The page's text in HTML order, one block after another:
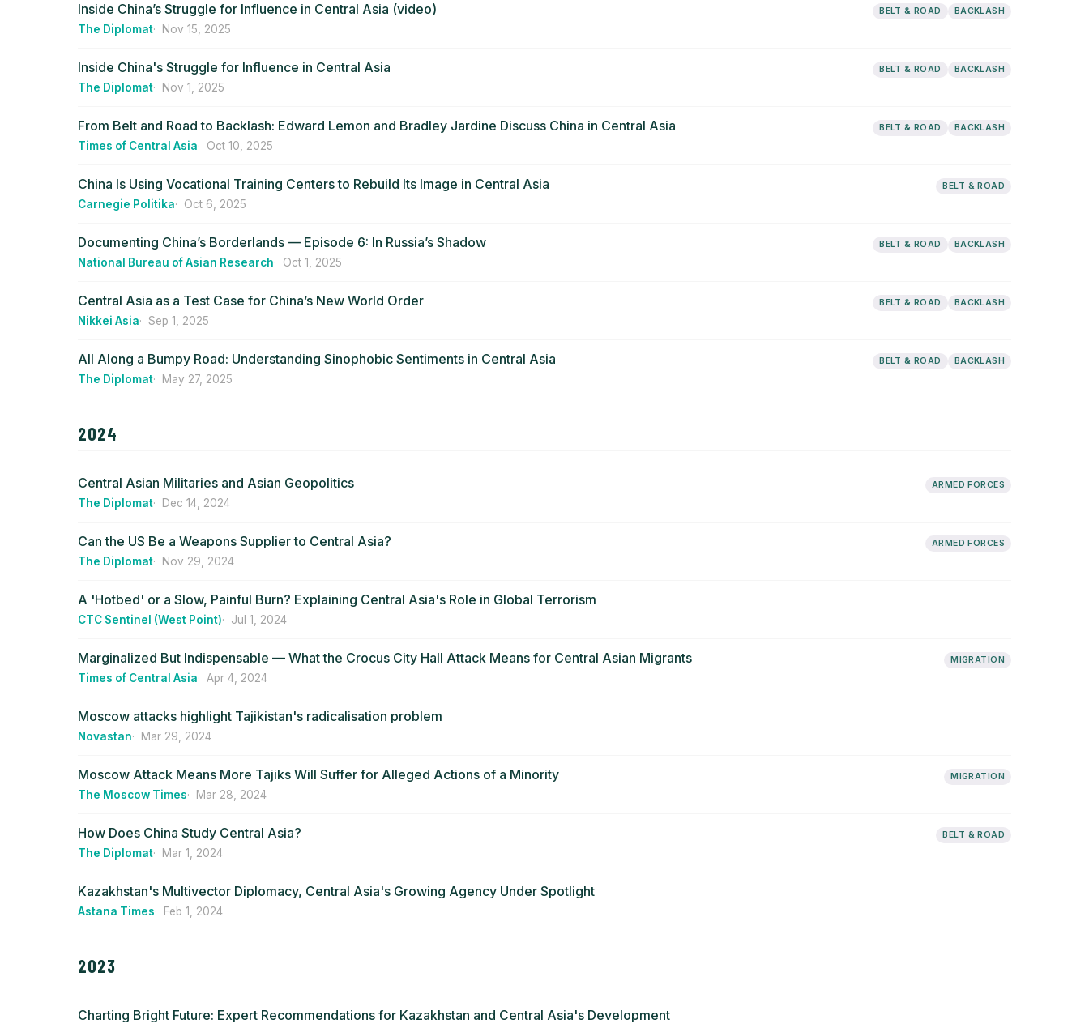
Inside China’s Struggle for Influence in Central Asia (video)
The Diplomat Nov 15, 2025
BELT & ROAD BACKLASH
Inside China's Struggle for Influence in Central Asia
The Diplomat Nov 1, 2025
BELT & ROAD BACKLASH
From Belt and Road to Backlash: Edward Lemon and Bradley Jardine Discuss China in Central Asia
Times of Central Asia Oct 10, 2025
BELT & ROAD BACKLASH
China Is Using Vocational Training Centers to Rebuild Its Image in Central Asia
Carnegie Politika Oct 6, 2025
BELT & ROAD
Documenting China’s Borderlands — Episode 6: In Russia’s Shadow
National Bureau of Asian Research Oct 1, 2025
BELT & ROAD BACKLASH
Central Asia as a Test Case for China’s New World Order
Nikkei Asia Sep 1, 2025
BELT & ROAD BACKLASH
All Along a Bumpy Road: Understanding Sinophobic Sentiments in Central Asia
The Diplomat May 27, 2025
BELT & ROAD BACKLASH
2024
Central Asian Militaries and Asian Geopolitics
The Diplomat Dec 14, 2024
ARMED FORCES
Can the US Be a Weapons Supplier to Central Asia?
The Diplomat Nov 29, 2024
ARMED FORCES
A 'Hotbed' or a Slow, Painful Burn? Explaining Central Asia's Role in Global Terrorism
CTC Sentinel (West Point) Jul 1, 2024
Marginalized But Indispensable — What the Crocus City Hall Attack Means for Central Asian Migrants
Times of Central Asia Apr 4, 2024
MIGRATION
Moscow attacks highlight Tajikistan's radicalisation problem
Novastan Mar 29, 2024
Moscow Attack Means More Tajiks Will Suffer for Alleged Actions of a Minority
The Moscow Times Mar 28, 2024
MIGRATION
How Does China Study Central Asia?
The Diplomat Mar 1, 2024
BELT & ROAD
Kazakhstan's Multivector Diplomacy, Central Asia's Growing Agency Under Spotlight
Astana Times Feb 1, 2024
2023
Charting Bright Future: Expert Recommendations for Kazakhstan and Central Asia's Development